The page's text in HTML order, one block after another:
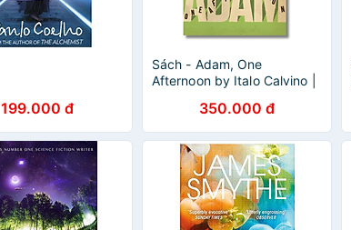
199.000 đ
Sách - Adam, One
Afternoon by Italo Calvino |
Truyện ngắn Ngoại văn
350.000 đ